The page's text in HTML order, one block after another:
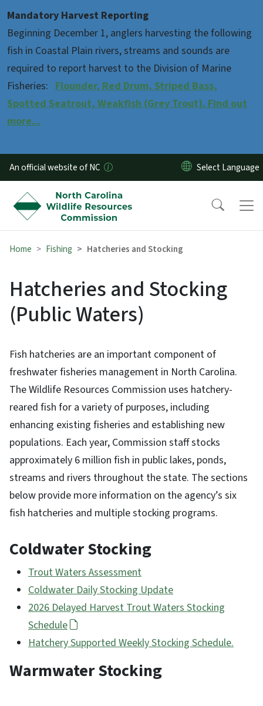
Mandatory Harvest Reporting
Beginning December 1, anglers harvesting the following
fish in Coastal Plain rivers, streams and sounds are
required to report harvest to the Division of Marine
Fisheries: Flounder, Red Drum, Striped Bass,
Spotted Seatrout, Weakfish (Grey Trout). Find out
more...
An official website of NC
Home Fishing Hatcheries and Stocking
Hatcheries and Stocking
(Public Waters)
Fish hatcheries are an important component of
freshwater fisheries management in North Carolina.
The Wildlife Resources Commission uses hatchery-
reared fish for a variety of purposes, including
enhancing existing fisheries and establishing new
populations. Each year, Commission staff stocks
approximately 6 million fish in public lakes, ponds,
streams and rivers throughout the state. The sections
below provide more information on the agency’s six
fish hatcheries and multiple stocking programs.
Coldwater Stocking
Trout Waters Assessment
Coldwater Daily Stocking Update
2026 Delayed Harvest Trout Waters Stocking
Schedule
Hatchery Supported Weekly Stocking Schedule.
Warmwater Stocking